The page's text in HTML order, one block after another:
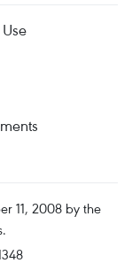
11, 2008 by the